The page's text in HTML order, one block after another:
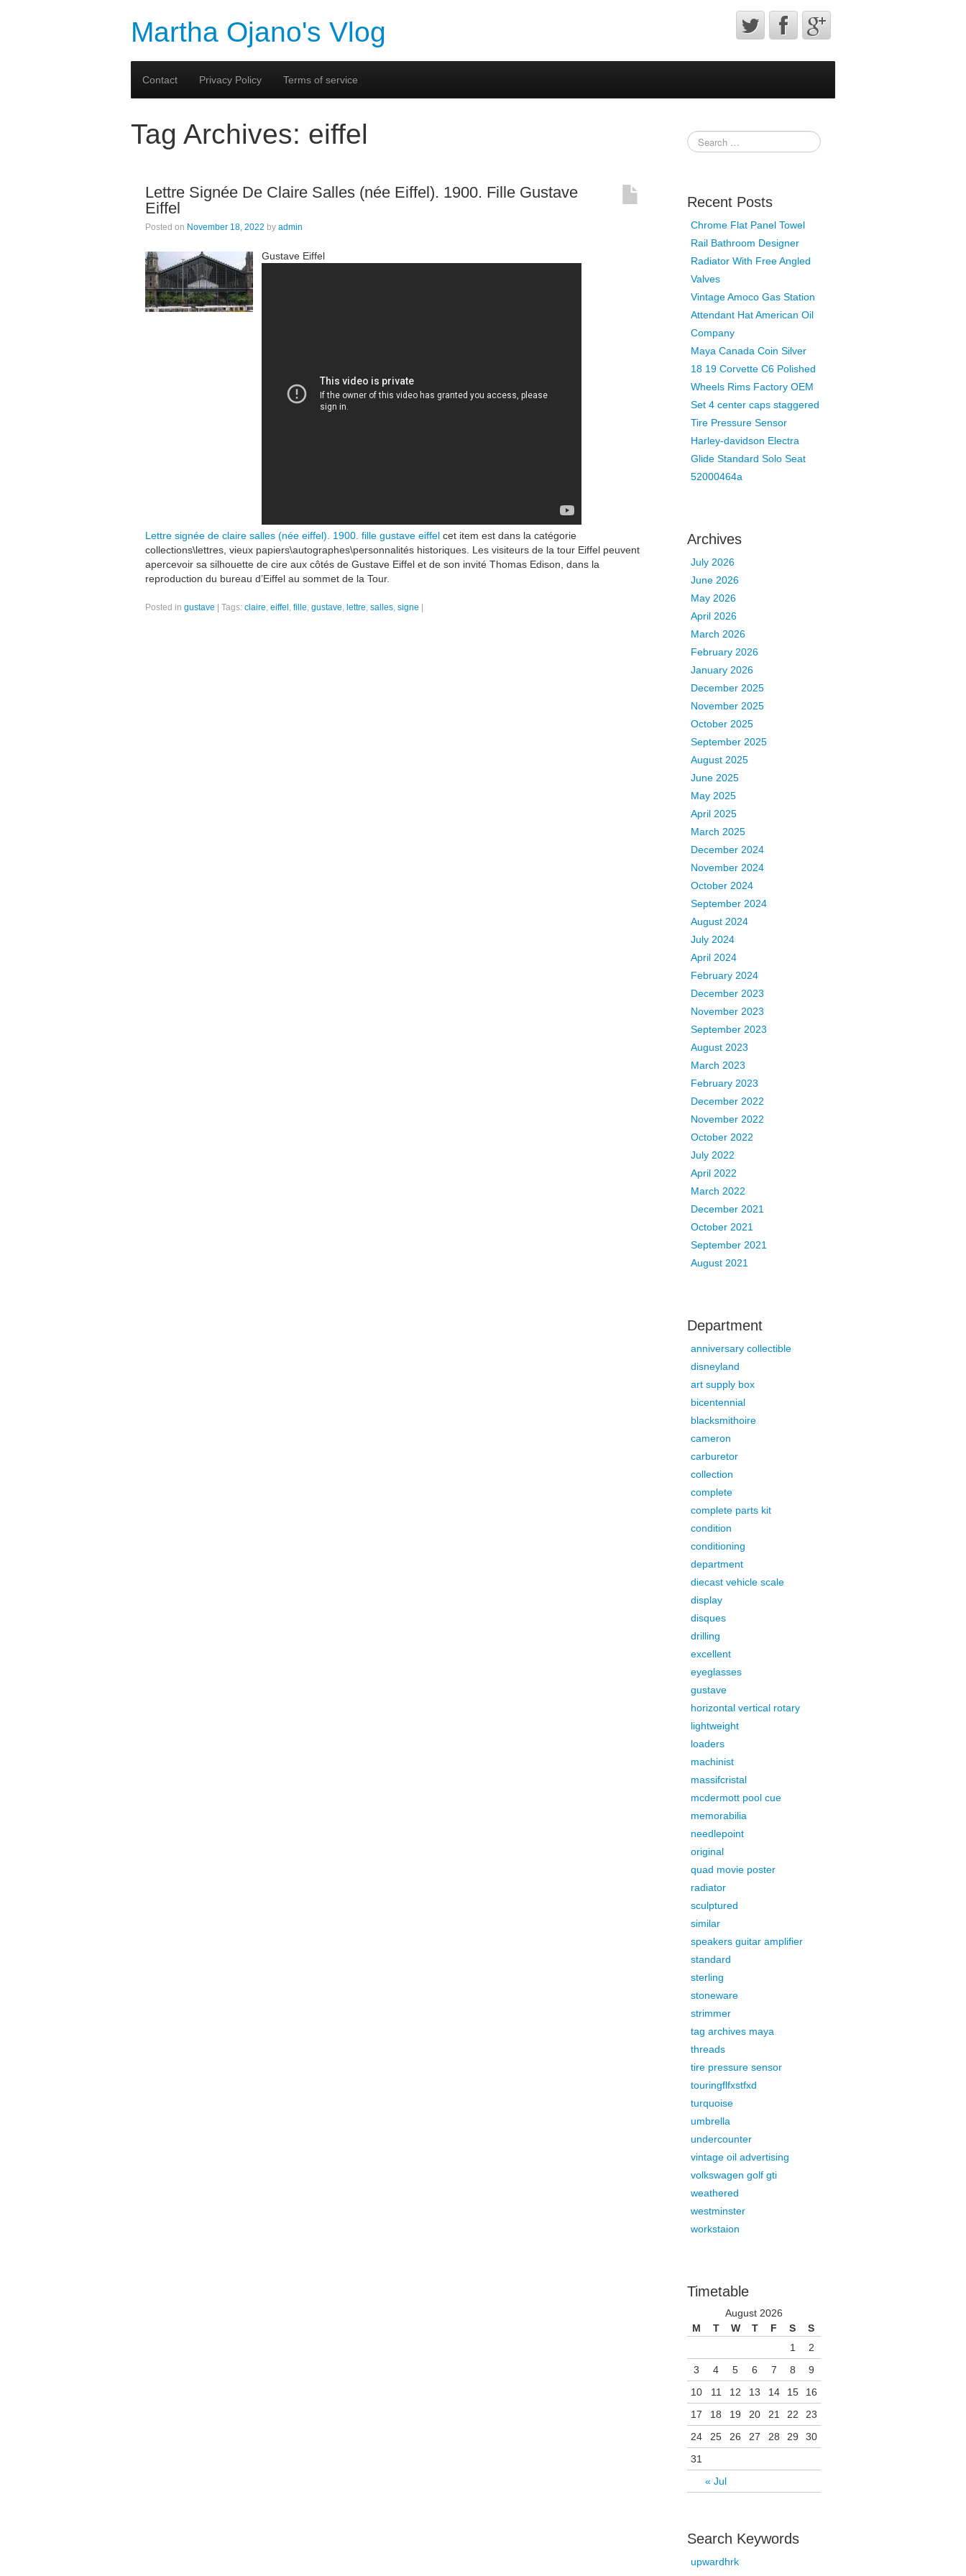
Martha Ojano's Vlog
Contact Privacy Policy Terms of service
Tag Archives: eiffel
Lettre Signée De Claire Salles (née Eiffel). 1900. Fille Gustave
Eiffel
Posted on November 18, 2022 by admin
Gustave Eiffel
Lettre signée de claire salles (née eiffel). 1900. fille gustave eiffel cet item est dans la catégorie
collections\lettres, vieux papiers\autographes\personnalités historiques. Les visiteurs de la tour Eiffel peuvent
apercevoir sa silhouette de cire aux côtés de Gustave Eiffel et de son invité Thomas Edison, dans la
reproduction du bureau d’Eiffel au sommet de la Tour.
Posted in gustave Tags: claire, eiffel , fille, gustave, lettre, salles, signe
Recent Posts
Chrome Flat Panel Towel
Rail Bathroom Designer
Radiator With Free Angled
Valves
Vintage Amoco Gas Station
Attendant Hat American Oil
Company
Maya Canada Coin Silver
18 19 Corvette C6 Polished
Wheels Rims Factory OEM
Set 4 center caps staggered
Tire Pressure Sensor
Harley-davidson Electra
Glide Standard Solo Seat
52000464a
Archives
July 2026
June 2026
May 2026
April 2026
March 2026
February 2026
January 2026
December 2025
November 2025
October 2025
September 2025
August 2025
June 2025
May 2025
April 2025
March 2025
December 2024
November 2024
October 2024
September 2024
August 2024
July 2024
April 2024
February 2024
December 2023
November 2023
September 2023
August 2023
March 2023
February 2023
December 2022
November 2022
October 2022
July 2022
April 2022
March 2022
December 2021
October 2021
September 2021
August 2021
Department
anniversary collectible
disneyland
art supply box
bicentennial
blacksmithoire
cameron
carburetor
collection
complete
complete parts kit
condition
conditioning
department
diecast vehicle scale
display
disques
drilling
excellent
eyeglasses
gustave
horizontal vertical rotary
lightweight
loaders
machinist
massifcristal
mcdermott pool cue
memorabilia
needlepoint
original
quad movie poster
radiator
sculptured
similar
speakers guitar amplifier
standard
sterling
stoneware
strimmer
tag archives maya
threads
tire pressure sensor
touringflfxstfxd
turquoise
umbrella
undercounter
vintage oil advertising
volkswagen golf gti
weathered
westminster
workstaion
Timetable
August 2026
M
T W T F S S
« Jul
1
2
3
4 5 6 7 8
9
10
11 12 13 14 15
16
17
18 19 20 21 22
23
24
25 26 27 28 29
30
31
Search Keywords
upwardhrk